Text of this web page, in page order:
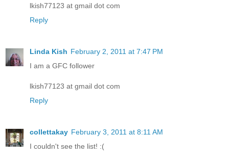
lkish77123 at gmail dot com
Reply
Linda Kish February 2, 2011 at 7:47 PM
I am a GFC follower
lkish77123 at gmail dot com
Reply
collettakay February 3, 2011 at 8:11 AM
I couldn't see the list! :(